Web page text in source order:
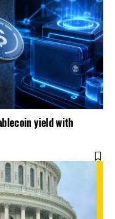
yield with